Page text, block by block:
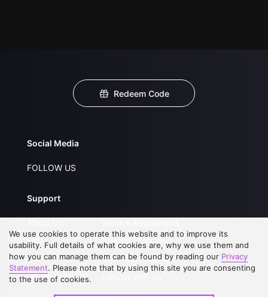
Redeem Code
Social Media
FOLLOW US
Support
FAQs
Contact Us
Upgrade to VIP
Privacy Statement
Open Submissions
We use cookies to operate this website and to improve its
usability. Full details of what cookies are, why we use them and
how you can manage them can be found by reading our Privacy
Statement. Please note that by using this site you are consenting
to the use of cookies.